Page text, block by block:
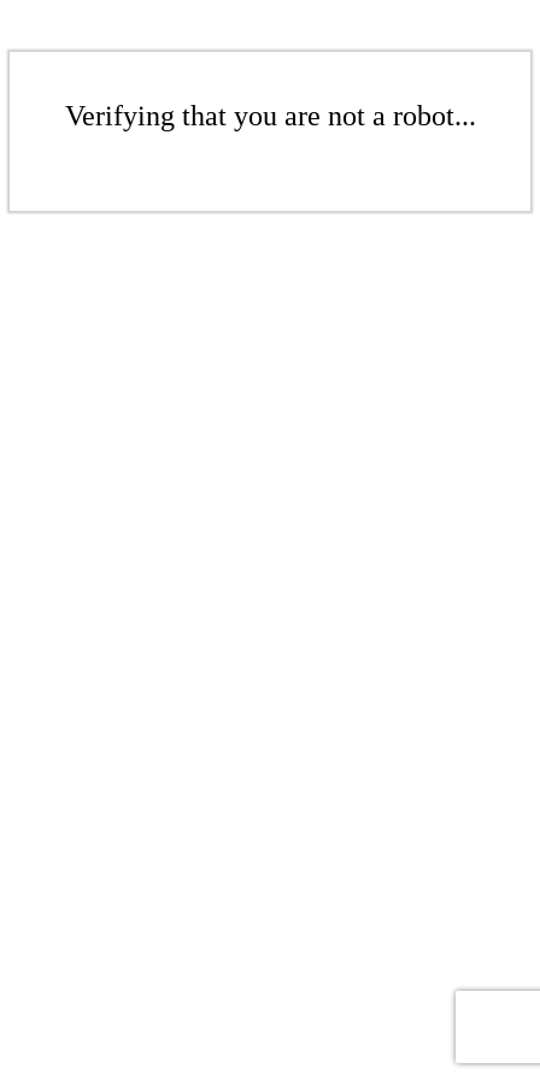
Verifying that you are not a robot...